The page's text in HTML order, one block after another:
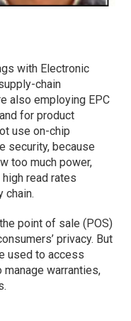
with Electronic
chain
also employing EPC
for product
use on-chip
security, because
too much power,
read rates
chain.
point of sale (POS)
privacy. But
used to access
warranties,